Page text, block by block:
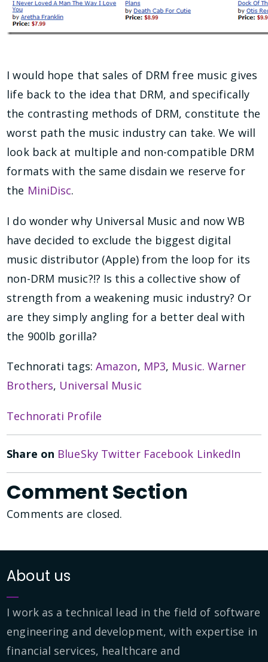
I would hope that sales of DRM free music gives
life back to the idea that DRM, and specifically
the contrasting methods of DRM, constitute the
worst path the music industry can take. We will
look back at multiple and non-compatible DRM
formats with the same disdain we reserve for
the MiniDisc.
I do wonder why Universal Music and now WB
have decided to exclude the biggest digital
music distributor (Apple) from the loop for its
non-DRM music?!? Is this a collective show of
strength from a weakening music industry? Or
are they simply angling for a better deal with
the 900lb gorilla?
Technorati tags: Amazon, MP3, Music. Warner
Brothers, Universal Music
Technorati Profile
Share on BlueSky Twitter Facebook LinkedIn
Comment Section
Comments are closed.
About us
I work as a technical lead in the field of software
engineering and development, with expertise in
financial services, healthcare and